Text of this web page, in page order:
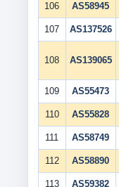
106 AS58945
107 AS137526
108 AS139065
109 AS55473
110 AS55828
111 AS58749
112 AS58890
113 AS59382